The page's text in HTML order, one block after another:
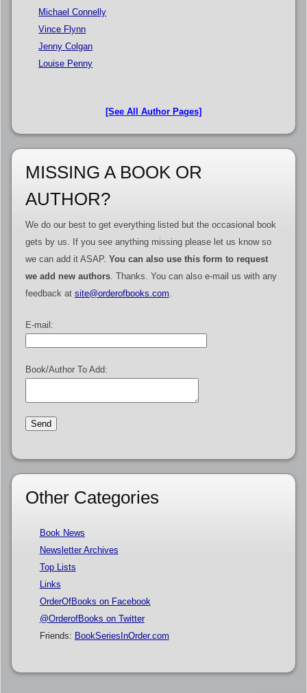
Michael Connelly
Vince Flynn
Jenny Colgan
Louise Penny
[See All Author Pages]
MISSING A BOOK OR
AUTHOR?
We do our best to get everything listed but the occasional book
gets by us. If you see anything missing please let us know so
we can add it ASAP. You can also use this form to request
we add new authors. Thanks. You can also e-mail us with any
feedback at site@orderofbooks.com
E-mail:
Book/Author To Add:
Other Categories
Book News
Newsletter Archives
Top Lists
Links
OrderOfBooks on Facebook
@OrderofBooks on Twitter
Friends: BookSeriesInOrder.com